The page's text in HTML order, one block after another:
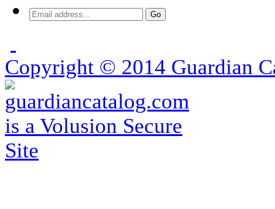
Copyright © 2014 Guardian